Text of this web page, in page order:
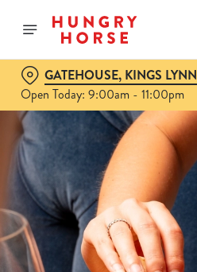
GATEHOUSE, KINGS LYNN
Open Today: 9:00am - 11:00pm